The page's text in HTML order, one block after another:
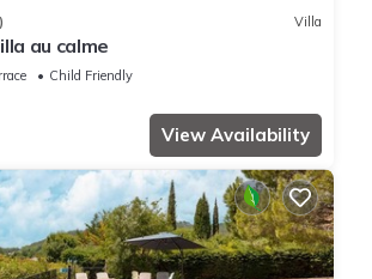
Villa
au calme
Child Friendly
View Availability